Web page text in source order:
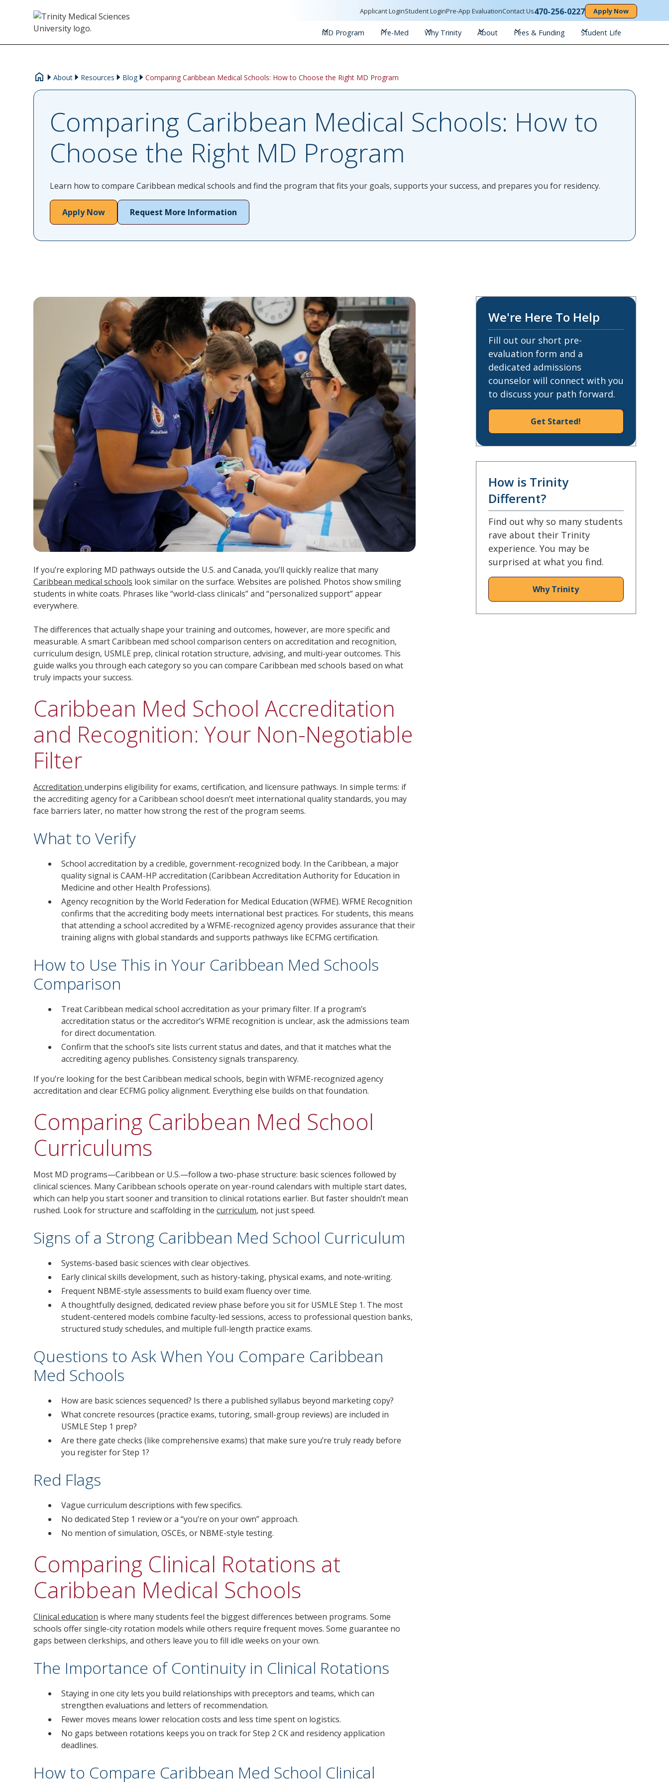
Applicant LoginStudent LoginPre-App EvaluationContact Us470-256-0227 Apply Now
MD Program Pre-Med Why Trinity About Fees & Funding Student Life
About Resources Blog Comparing Caribbean Medical Schools: How to Choose the Right MD Program
Comparing Caribbean Medical Schools: How to
Choose the Right MD Program
Learn how to compare Caribbean medical schools and find the program that fits your goals, supports your success, and prepares you for residency.
Apply Now Request More Information
If you’re exploring MD pathways outside the U.S. and Canada, you’ll quickly realize that many
Caribbean medical schools look similar on the surface. Websites are polished. Photos show smiling
students in white coats. Phrases like “world-class clinicals” and “personalized support” appear
everywhere.
The differences that actually shape your training and outcomes, however, are more specific and
measurable. A smart Caribbean med school comparison centers on accreditation and recognition,
curriculum design, USMLE prep, clinical rotation structure, advising, and multi-year outcomes. This
guide walks you through each category so you can compare Caribbean med schools based on what
truly impacts your success.
Caribbean Med School Accreditation
and Recognition: Your Non-Negotiable
Filter
Accreditation underpins eligibility for exams, certification, and licensure pathways. In simple terms: if
the accrediting agency for a Caribbean school doesn’t meet international quality standards, you may
face barriers later, no matter how strong the rest of the program seems.
What to Verify
School accreditation by a credible, government-recognized body. In the Caribbean, a major
quality signal is CAAM-HP accreditation (Caribbean Accreditation Authority for Education in
Medicine and other Health Professions).
Agency recognition by the World Federation for Medical Education (WFME). WFME Recognition
confirms that the accrediting body meets international best practices. For students, this means
that attending a school accredited by a WFME-recognized agency provides assurance that their
training aligns with global standards and supports pathways like ECFMG certification.
How to Use This in Your Caribbean Med Schools
Comparison
Treat Caribbean medical school accreditation as your primary filter. If a program’s
accreditation status or the accreditor’s WFME recognition is unclear, ask the admissions team
for direct documentation.
Confirm that the school’s site lists current status and dates, and that it matches what the
accrediting agency publishes. Consistency signals transparency.
If you’re looking for the best Caribbean medical schools, begin with WFME-recognized agency
accreditation and clear ECFMG policy alignment. Everything else builds on that foundation.
Comparing Caribbean Med School
Curriculums
Most MD programs—Caribbean or U.S.—follow a two-phase structure: basic sciences followed by
clinical sciences. Many Caribbean schools operate on year-round calendars with multiple start dates,
which can help you start sooner and transition to clinical rotations earlier. But faster shouldn’t mean
rushed. Look for structure and scaffolding in thecurriculum, not just speed.
Signs of a Strong Caribbean Med School Curriculum
Systems-based basic sciences with clear objectives.
Early clinical skills development, such as history-taking, physical exams, and note-writing.
Frequent NBME-style assessments to build exam fluency over time.
A thoughtfully designed, dedicated review phase before you sit for USMLE Step 1. The most
student-centered models combine faculty-led sessions, access to professional question banks,
structured study schedules, and multiple full-length practice exams.
Questions to Ask When You Compare Caribbean
Med Schools
How are basic sciences sequenced? Is there a published syllabus beyond marketing copy?
What concrete resources (practice exams, tutoring, small-group reviews) are included in
USMLE Step 1 prep?
Are there gate checks (like comprehensive exams) that make sure you’re truly ready before
you register for Step 1?
Red Flags
Vague curriculum descriptions with few specifics.
No dedicated Step 1 review or a “you’re on your own” approach.
No mention of simulation, OSCEs, or NBME-style testing.
Comparing Clinical Rotations at
Caribbean Medical Schools
Clinical education is where many students feel the biggest differences between programs. Some
schools offer single-city rotation models while others require frequent moves. Some guarantee no
gaps between clerkships, and others leave you to fill idle weeks on your own.
The Importance of Continuity in Clinical Rotations
Staying in one city lets you build relationships with preceptors and teams, which can
strengthen evaluations and letters of recommendation.
Fewer moves means lower relocation costs and less time spent on logistics.
No gaps between rotations keeps you on track for Step 2 CK and residency application
deadlines.
How to Compare Caribbean Med School Clinical
We're Here To Help
Fill out our short pre-
evaluation form and a
dedicated admissions
counselor will connect with you
to discuss your path forward.
Get Started!
How is Trinity
Different?
Find out why so many students
rave about their Trinity
experience. You may be
surprised at what you find.
Why Trinity